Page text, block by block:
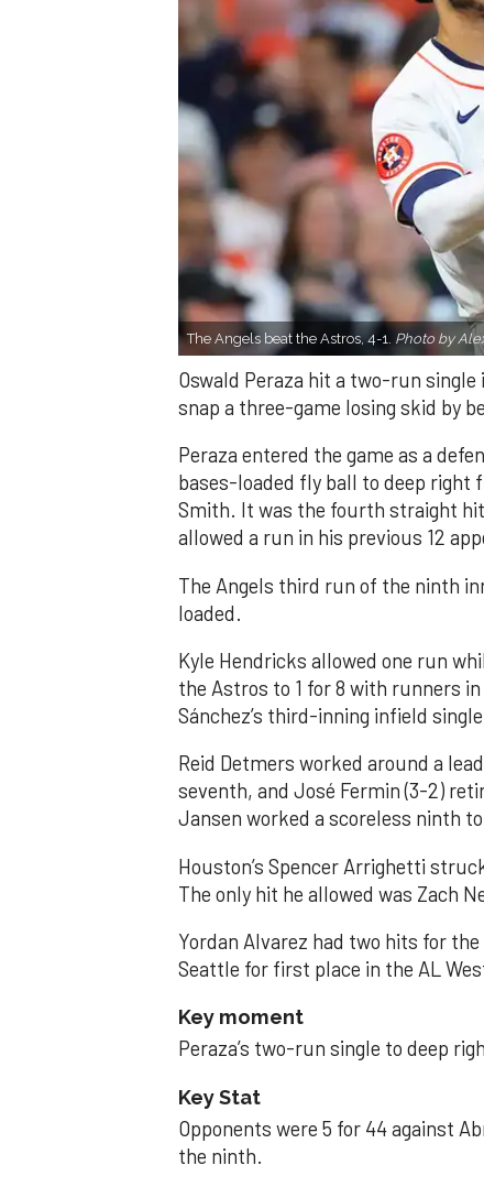
The Angels beat the Astros, 4-1. Photo by
Oswald Peraza hit a two-run
snap a three-game losing skid by
Peraza entered the game as a
bases-loaded fly ball to deep right
Smith. It was the fourth straight
allowed a run in his previous 12
The Angels third run of the ninth
loaded.
Kyle Hendricks allowed one run
the Astros to 1 for 8 with runners
Sánchez’s third-inning infield
Reid Detmers worked around a
seventh, and José Fermin (3-2)
Jansen worked a scoreless ninth
Houston’s Spencer Arrighetti
The only hit he allowed was Zach
Yordan Alvarez had two hits for
Seattle for first place in the AL
Key moment
Peraza’s two-run single to deep
Key Stat
Opponents were 5 for 44 against
the ninth.